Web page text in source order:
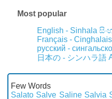
Most popular
English - Sinhala
Français - Cinghalais
русский -
日本の - シンハラ語
Few Words
Salato Salve Saline Salvia